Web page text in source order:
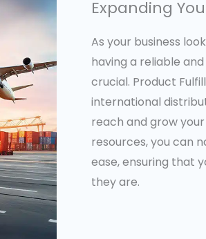
Expanding
As your business
having a reliable
crucial. Product
international
reach and grow
resources, you can
ease, ensuring that
they are.